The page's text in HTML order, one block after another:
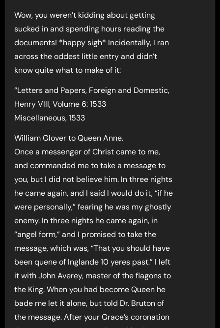
Wow, you weren’t kidding about getting
sucked in and spending hours reading the
documents! *happy sigh* Incidentally, I ran
across the oddest little entry and didn’t
know quite what to make of it:
“Letters and Papers, Foreign and Domestic,
Henry VIII, Volume 6: 1533
Miscellaneous, 1533
William Glover to Queen Anne.
Once a messenger of Christ came to me,
and commanded me to take a message to
you, but I did not believe him. In three nights
he came again, and I said I would do it, “if he
were personally,” fearing he was my ghostly
enemy. In three nights he came again, in
“angel form,” and I promised to take the
message, which was, “That you should have
been quene of Inglande 10 yeres past.” I left
it with John Averey, master of the flagons to
the King. When you had become Queen he
bade me let it alone, but told Dr. Bruton of
the message. After your Grace’s coronation